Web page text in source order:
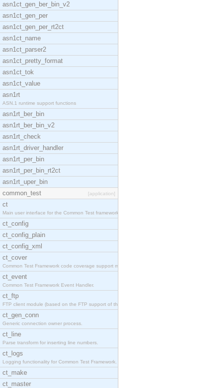
asn1ct_gen_ber_bin_v2
asn1ct_gen_per
asn1ct_gen_per_rt2ct
asn1ct_name
asn1ct_parser2
asn1ct_pretty_format
asn1ct_tok
asn1ct_value
asn1rt
ASN.1 runtime support functions
asn1rt_ber_bin
asn1rt_ber_bin_v2
asn1rt_check
asn1rt_driver_handler
asn1rt_per_bin
asn1rt_per_bin_rt2ct
asn1rt_uper_bin
common_test
[application]
ct
Main user interface for the Common Test framework.
ct_config
ct_config_plain
ct_config_xml
ct_cover
Common Test Framework code coverage support module
ct_event
Common Test Framework Event Handler.
ct_ftp
FTP client module (based on the FTP support of the
ct_gen_conn
Generic connection owner process.
ct_line
Parse transform for inserting line numbers.
ct_logs
Logging functionality for Common Test Framework.
ct_make
ct_master